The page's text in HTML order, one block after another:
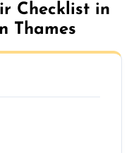
Checklist in
Thames